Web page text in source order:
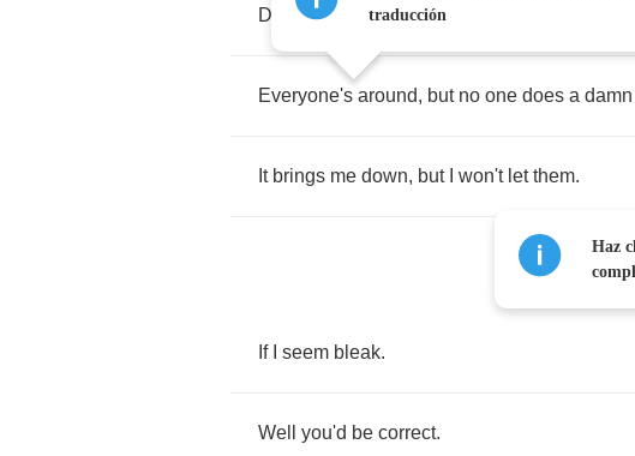
Dodging bullets while
Everyone's around, but no one does a damn
It brings me down, but won't let them.
If seem bleak.
Well you'd be correct.
traducción
Haz